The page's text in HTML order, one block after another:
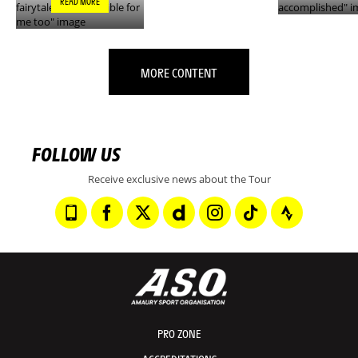
MORE CONTENT
FOLLOW US
Receive exclusive news about the Tour
PRO ZONE